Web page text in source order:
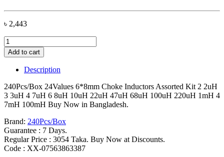
৳ 2,443
240Pcs/Box
24Values
6*8mm
Choke
Inductors
Assorted
Kit
2
3
3uH
4
7uH
Add to cart
Description
240Pcs/Box 24Values 6*8mm Choke Inductors Assorted Kit 2 2uH
3 3uH 4 7uH 6 8uH 10uH 22uH 47uH 68uH 100uH 220uH 1mH 4
7mH 100mH Buy Now in Bangladesh.
Brand: 240Pcs/Box
Guarantee : 7 Days.
Regular Price : 3054 Taka. Buy Now at Discounts.
Code : XX-07563863387